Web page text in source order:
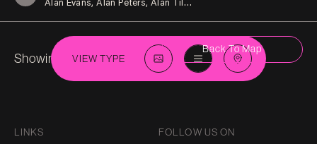
Alan Evans Alan Peters Alan Tilbury Alexander Beleschenko
Showing 112 inCity-Centre
Back To Map
VIEW TYPE
LINKS FOLLOW US ON